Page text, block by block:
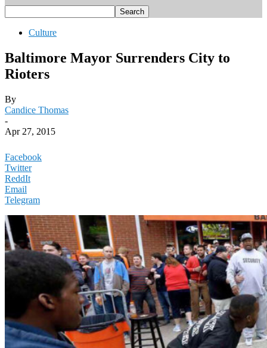
Culture
Baltimore Mayor Surrenders City to
Rioters
By
Candice Thomas
-
Apr 27, 2015
Facebook
Twitter
ReddIt
Email
Telegram